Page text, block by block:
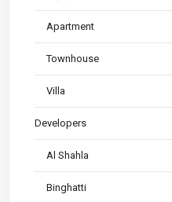
Apartment
Townhouse
Villa
Developers
Al Shahla
Binghatti